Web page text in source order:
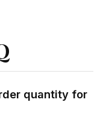
quantity for